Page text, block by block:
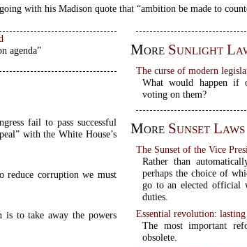
with his Madison quote that “ambition be made to
agenda”
fail to pass successful
with the White House’s
reduce corruption we must
to take away the powers
More Sunlight
The curse of modern
What would happen if
voting on them?
More Sunset Laws
The Sunset of the Vice
Rather than
perhaps the choice of
go to an elected official
duties.
Essential revolution:
The most important
obsolete.